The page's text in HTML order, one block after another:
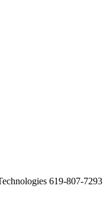
619-807-7293